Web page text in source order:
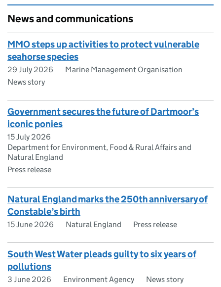
News and communications
MMO steps up activities to protect vulnerable
seahorse species
29 July 2026
Marine Management Organisation
News story
Government secures the future of Dartmoor’s
iconic ponies
15 July 2026
Department for Environment, Food & Rural Affairs and
Natural England
Press release
Natural England marks the 250th anniversary of
Constable’s birth
15 June 2026 Natural England Press release
South West Water pleads guilty to six years of
pollutions
3 June 2026 Environment Agency News story